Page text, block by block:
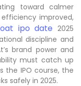
toward calmer
efficiency improved,
ipo date 2025
discipline and
brand power and
must catch up
the IPO course, the
safely in 2025.